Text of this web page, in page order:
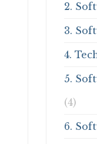
2.
3.
4.
5.
(4)
6.